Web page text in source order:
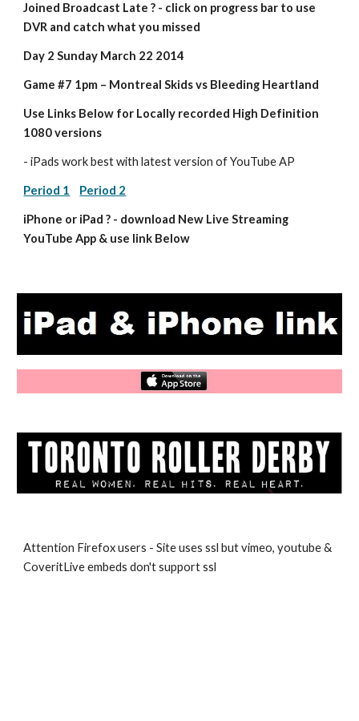
Joined Broadcast Late ? - click on progress bar to use
DVR and catch what you missed
Day 2 Sunday March 22 2014
Game #7 1pm – Montreal Skids vs Bleeding Heartland
Use Links Below for Locally recorded High Definition
1080 versions
- iPads work best with latest version of YouTube AP
Period 1 Period 2
iPhone or iPad ? - download New Live Streaming
YouTube App & use link Below
Attention Firefox users - Site uses ssl but vimeo, youtube &
CoveritLive embeds don't support ssl